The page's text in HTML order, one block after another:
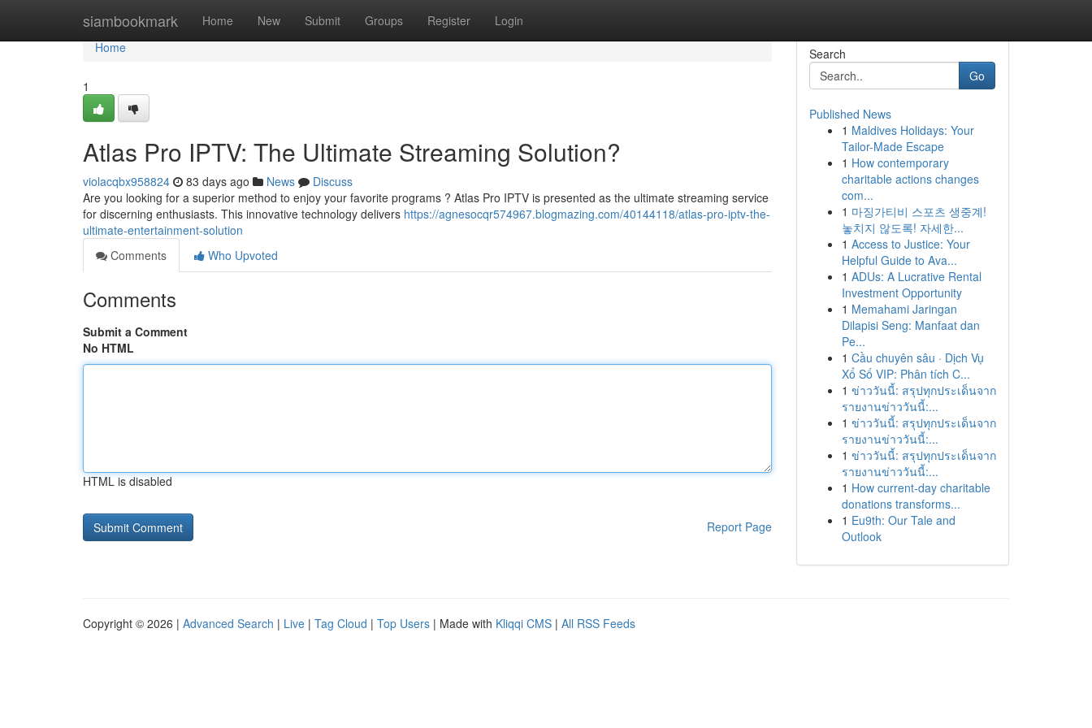
siambookmark Home New Submit Groups Register Login
Home
Home
1
Atlas Pro IPTV: The Ultimate Streaming Solution?
violacqbx958824 83 days ago News
Discuss
Are you looking for a superior method to enjoy your favorite programs ? Atlas Pro IPTV is presented as the ultimate streaming service
for discerning enthusiasts. This innovative technology delivers https://agnesocqr574967.blogmazing.com/40144118/atlas-pro-iptv-the-
ultimate-entertainment-solution
Comments
Who Upvoted
Comments
Submit a Comment
No HTML
HTML is disabled
Report Page
Search
Go
Published News
1 Maldives Holidays: Your
Tailor-Made Escape
1 How contemporary
charitable actions changes
com...
1 마징가티비 스포츠 생중계!
놓치지 않도록! 자세한...
1 Access to Justice: Your
Helpful Guide to Ava...
1 ADUs: A Lucrative Rental
Investment Opportunity
1 Memahami Jaringan
Dilapisi Seng: Manfaat dan
Pe...
1 Cầu chuyên sâu · Dịch Vụ
Xổ Số VIP: Phân tích C...
1 ข่าววันนี้: สรุปทุกประเด็นจาก
รายงานข่าววันนี้:...
1 ข่าววันนี้: สรุปทุกประเด็นจาก
รายงานข่าววันนี้:...
1 ข่าววันนี้: สรุปทุกประเด็นจาก
รายงานข่าววันนี้:...
1 How current-day charitable
donations transforms...
1 Eu9th: Our Tale and
Outlook
Copyright © 2026 | Advanced Search | Live | Tag Cloud | Top Users | Made with Kliqqi CMS | All RSS Feeds